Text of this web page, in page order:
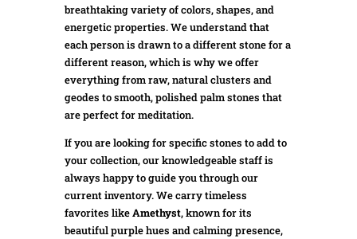
breathtaking variety of colors, shapes, and
energetic properties. We understand that
each person is drawn to a different stone for a
different reason, which is why we offer
everything from raw, natural clusters and
geodes to smooth, polished palm stones that
are perfect for meditation.
If you are looking for specific stones to add to
your collection, our knowledgeable staff is
always happy to guide you through our
current inventory. We carry timeless
favorites likeAmethyst, known for its
beautiful purple hues and calming presence,